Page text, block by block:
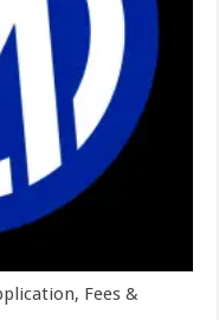
Fees &